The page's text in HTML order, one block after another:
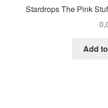
Stardrops The Pink
Add